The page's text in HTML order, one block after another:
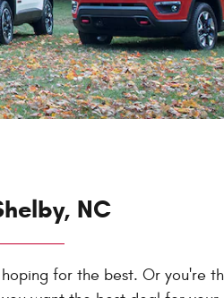
NC
for the best. Or you're